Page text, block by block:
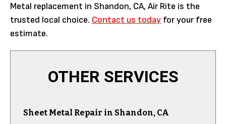
Metal replacement in Shandon, CA, Air Rite is the
trusted local choice. Contact us today for your free
estimate.
OTHER SERVICES
Sheet Metal Repair in Shandon, CA